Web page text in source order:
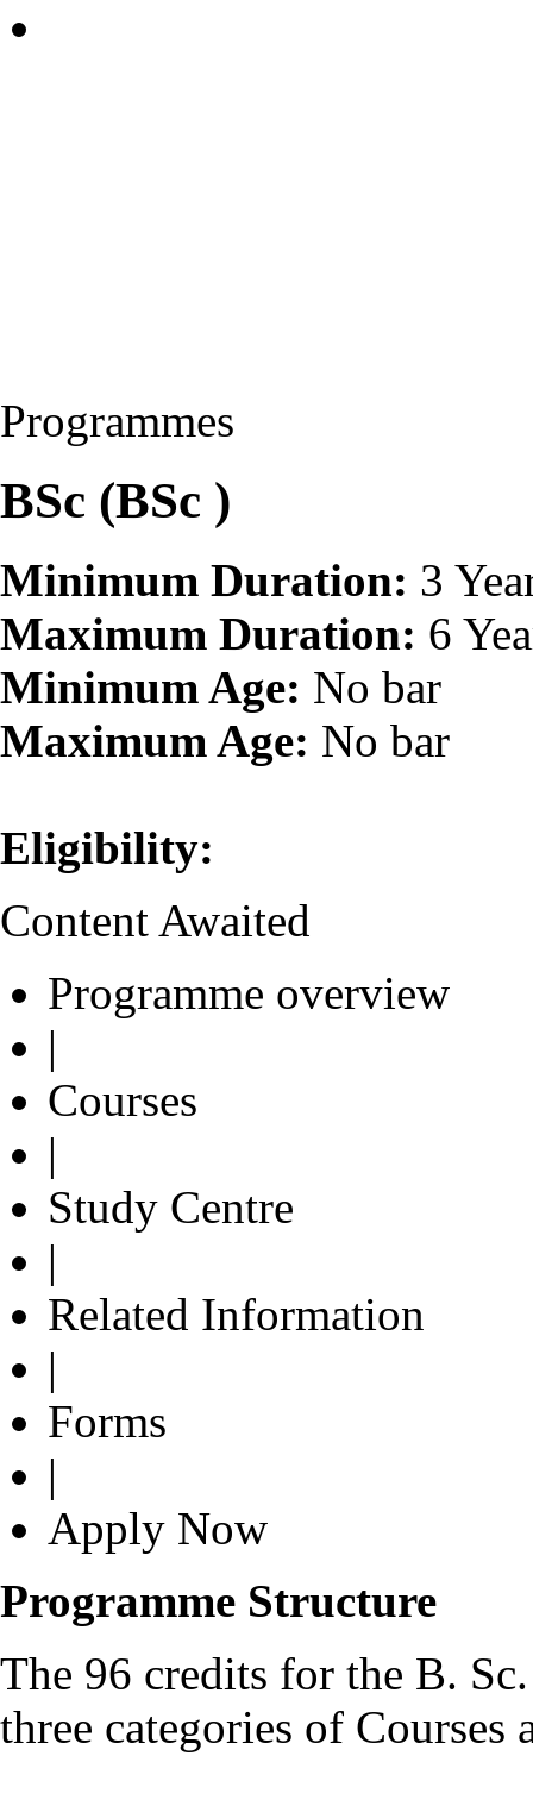
Programmes
BSc (BSc )
Minimum Duration: 3
Maximum Duration: 6
Minimum Age: No bar
Maximum Age: No bar
Eligibility:
Content Awaited
Programme overview
|
Courses
|
Study Centre
|
Related Information
|
Forms
|
Apply Now
Programme Structure
The 96 credits for the B.
three categories of Courses